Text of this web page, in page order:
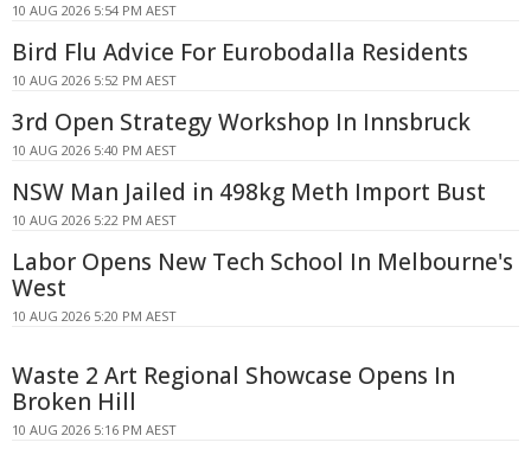
10 AUG 2026 5:54 PM AEST
Bird Flu Advice For Eurobodalla Residents
10 AUG 2026 5:52 PM AEST
3rd Open Strategy Workshop In Innsbruck
10 AUG 2026 5:40 PM AEST
NSW Man Jailed in 498kg Meth Import Bust
10 AUG 2026 5:22 PM AEST
Labor Opens New Tech School In Melbourne's
West
10 AUG 2026 5:20 PM AEST
Waste 2 Art Regional Showcase Opens In
Broken Hill
10 AUG 2026 5:16 PM AEST